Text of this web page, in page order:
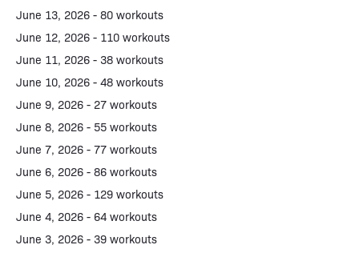
June 13, 2026 - 80 workouts
June 12, 2026 - 110 workouts
June 11, 2026 - 38 workouts
June 10, 2026 - 48 workouts
June 9, 2026 - 27 workouts
June 8, 2026 - 55 workouts
June 7, 2026 - 77 workouts
June 6, 2026 - 86 workouts
June 5, 2026 - 129 workouts
June 4, 2026 - 64 workouts
June 3, 2026 - 39 workouts